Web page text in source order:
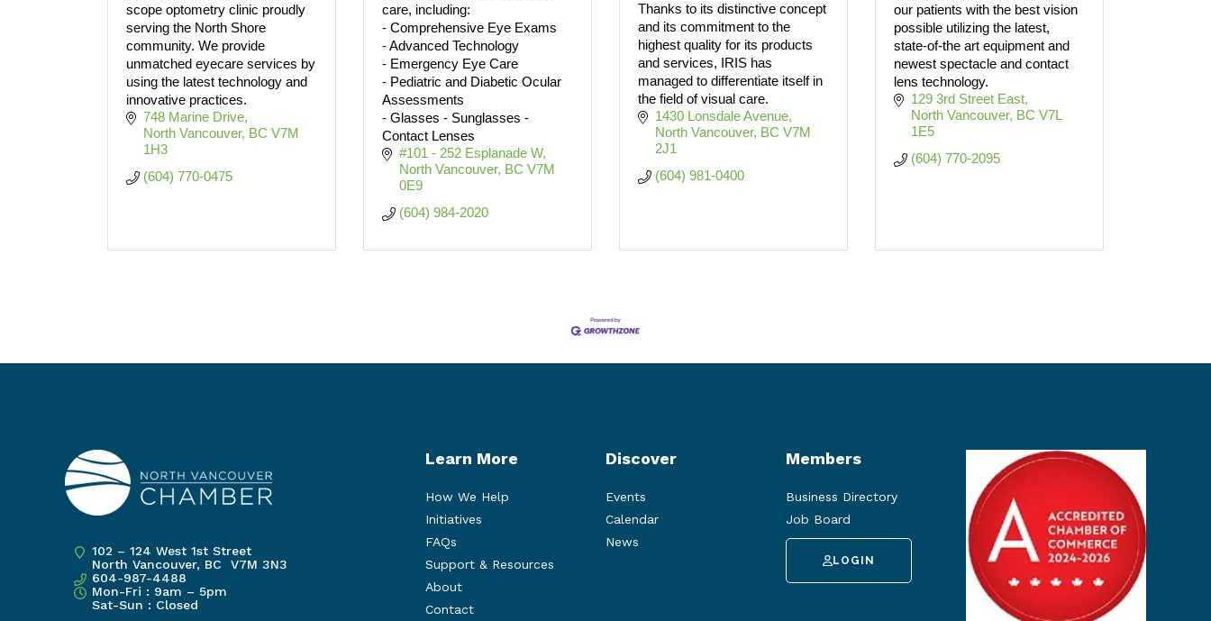
scope optometry clinic proudly
serving the North Shore
community. We provide
unmatched eyecare services by
using the latest technology and
innovative practices.
748 Marine Drive
North Vancouver BC V7M
1H3
(604) 770-0475
care, including:
- Comprehensive Eye Exams
- Advanced Technology
- Emergency Eye Care
- Pediatric and Diabetic Ocular
Assessments
- Glasses - Sunglasses -
Contact Lenses
#101 - 252 Esplanade W
North Vancouver BC V7M
0E9
(604) 984-2020
Thanks to its distinctive concept
and its commitment to the
highest quality for its products
and services, IRIS has
managed to differentiate itself in
the field of visual care.
1430 Lonsdale Avenue
North Vancouver BC V7M
2J1
(604) 981-0400
our patients with the best vision
possible utilizing the latest,
state-of-the art equipment and
newest spectacle and contact
lens technology.
129 3rd Street East
North Vancouver BC V7L
1E5
(604) 770-2095
102 – 124 West 1st Street
North Vancouver, BC V7M 3N3
604-987-4488
Mon-Fri : 9am – 5pm
Sat-Sun : Closed
Learn More
How We Help
Initiatives
FAQs
Support & Resources
About
Contact
Discover
Events
Calendar
News
Members
Business Directory
Job Board
LOGIN